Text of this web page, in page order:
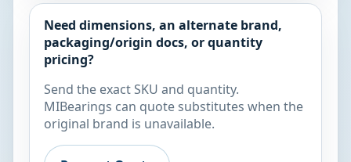
Need dimensions, an alternate brand,
packaging/origin docs, or quantity
pricing?
Send the exact SKU and quantity.
MIBearings can quote substitutes when the
original brand is unavailable.